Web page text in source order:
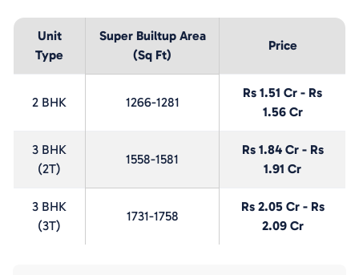
Unit
Type
Super Builtup Area
(Sq Ft)
Price
2 BHK 1266-1281
Rs 1.51 Cr - Rs
1.56 Cr
3 BHK
(2T)
1558-1581
Rs 1.84 Cr - Rs
1.91 Cr
3 BHK
(3T)
1731-1758
Rs 2.05 Cr - Rs
2.09 Cr